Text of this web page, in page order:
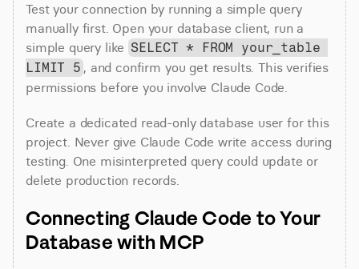
Test your connection by running a simple query
manually first. Open your database client, run a
simple query like SELECT * FROM your_table
LIMIT 5 , and confirm you get results. This verifies
permissions before you involve Claude Code.
Create a dedicated read-only database user for this
project. Never give Claude Code write access during
testing. One misinterpreted query could update or
delete production records.
Connecting Claude Code to Your
Database with MCP